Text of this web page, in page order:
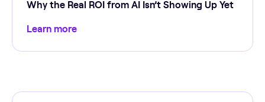
Why the Real ROI from AI Isn’t Showing Up Yet
Learn more